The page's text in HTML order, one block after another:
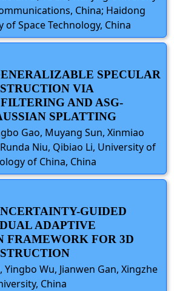
China; Haidong
of Space Technology, China
SPECULAR
VIA
AND ASG-
SPLATTING
Gao, Muyang Sun, Xinmiao
Niu, Qibiao Li, University of
of China, China
GUIDED
ADAPTIVE
FRAMEWORK FOR 3D
Yingbo Wu, Jianwen Gan, Xingzhe
China